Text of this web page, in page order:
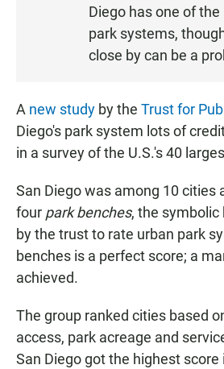
Diego has one of
park systems,
close by can be a
A new study by the Trust for
Diego's park system lots of
in a survey of the U.S.'s 40
San Diego was among 10 cities
four park benches, the symbolic
by the trust to rate urban park
benches is a perfect score; a
achieved.
The group ranked cities based
access, park acreage and
San Diego got the highest